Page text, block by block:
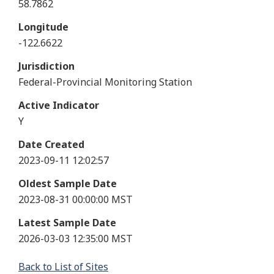
58.7862
Longitude
-122.6622
Jurisdiction
Federal-Provincial Monitoring Station
Active Indicator
Y
Date Created
2023-09-11 12:02:57
Oldest Sample Date
2023-08-31 00:00:00 MST
Latest Sample Date
2026-03-03 12:35:00 MST
Back to List of Sites